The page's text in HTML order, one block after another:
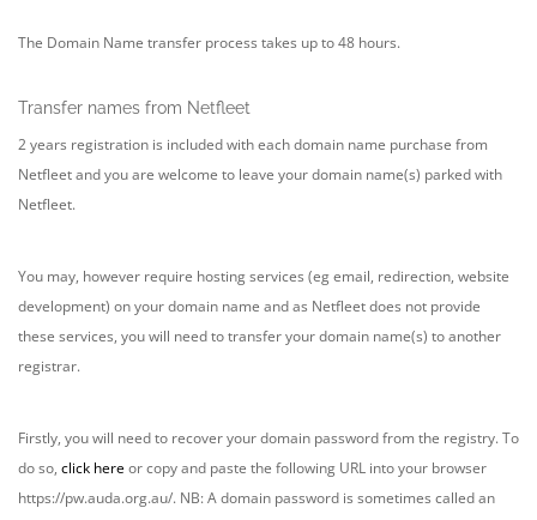
The Domain Name transfer process takes up to 48 hours.
Transfer names from Netfleet
2 years registration is included with each domain name purchase from
Netfleet and you are welcome to leave your domain name(s) parked with
Netfleet.
You may, however require hosting services (eg email, redirection, website
development) on your domain name and as Netfleet does not provide
these services, you will need to transfer your domain name(s) to another
registrar.
Firstly, you will need to recover your domain password from the registry. To
do so, click hereor copy and paste the following URL into your browser
https://pw.auda.org.au/. NB: A domain password is sometimes called an